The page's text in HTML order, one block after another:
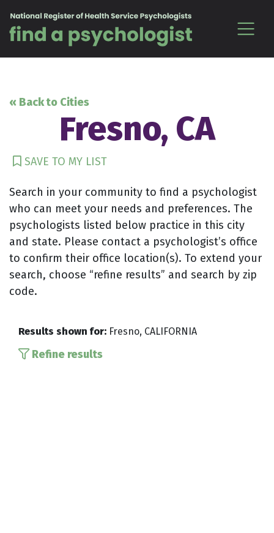
« Back to Cities
Fresno, CA
SAVE TO MY LIST
Search in your community to find a psychologist
who can meet your needs and preferences. The
psychologists listed below practice in this city
and state. Please contact a psychologist’s office
to confirm their office location(s). To extend your
search, choose “refine results” and search by zip
code.
Results shown for: Fresno, CALIFORNIA
Refine results